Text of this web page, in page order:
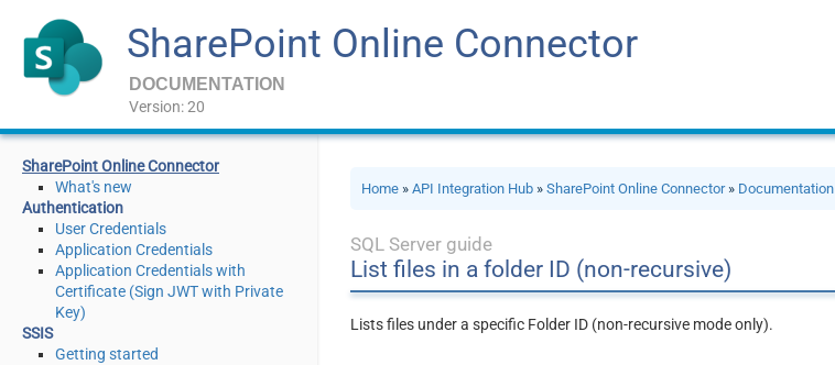
SharePoint Online Connector
DOCUMENTATION
Version: 20
SharePoint Online Connector
What's new
Authentication
User Credentials
Application Credentials
Application Credentials with
Certificate (Sign JWT with Private
Key)
SSIS
Getting started
Home »API Integration Hub »SharePoint Online Connector» Documentation
SQL Server guide
List files in a folder ID (non-recursive)
Lists files under a specific Folder ID (non-recursive mode only).